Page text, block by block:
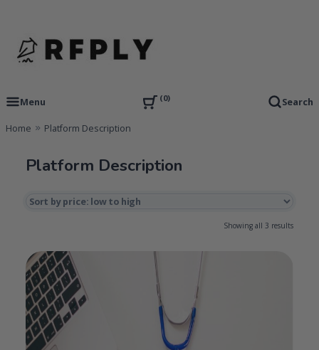
content
RFPLY – Proposal Templates
Menu
0 Search
Home Platform Description
Platform Description
Showing all 3 resultsSorted